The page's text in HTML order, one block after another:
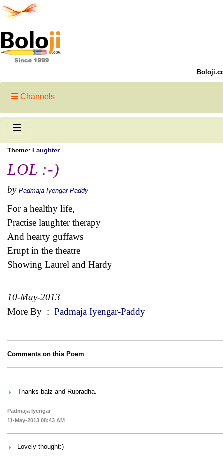
Channels
Theme: Laughter
LOL :-)
by Padmaja Iyengar-Paddy
For a healthy life,
Practise laughter therapy
And hearty guffaws
Erupt in the theatre
Showing Laurel and Hardy
10-May-2013
More By : Padmaja Iyengar-Paddy
Comments on this Poem
Thanks balz and Rupradha.
Padmaja Iyengar
11-May-2013 08:43 AM
Lovely thought:)